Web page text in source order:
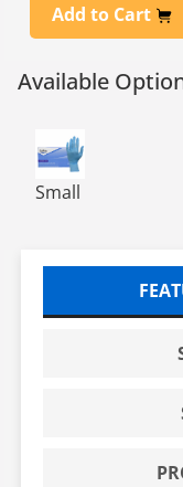
Add to Cart
Available
NITRILE EXAM
Small